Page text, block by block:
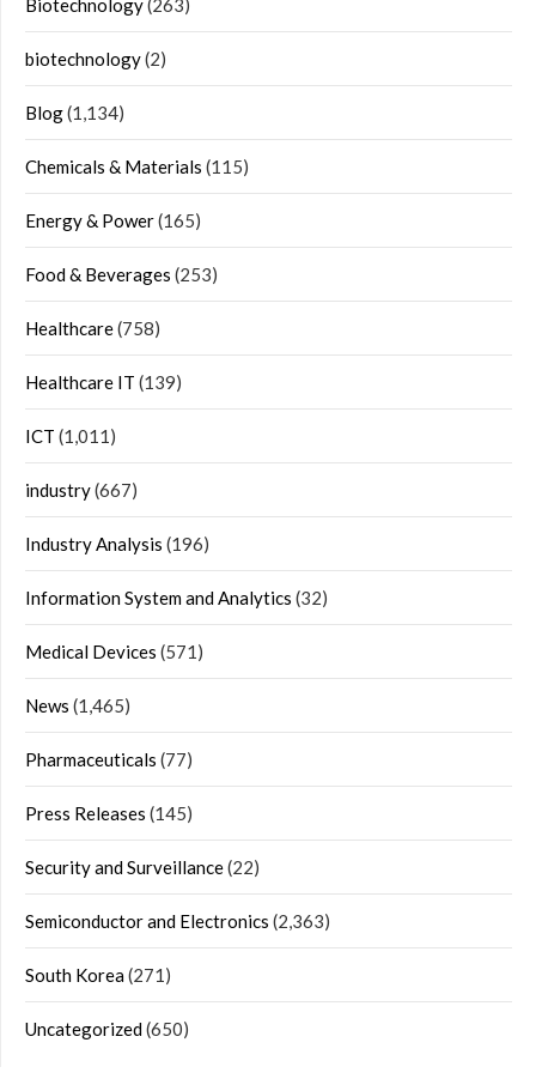
Biotechnology(263)
biotechnology(2)
Blog(1,134)
Chemicals & Materials (115)
Energy & Power(165)
Food & Beverages (253)
Healthcare(758)
Healthcare IT (139)
ICT (1,011)
industry(667)
Industry Analysis (196)
Information System and Analytics (32)
Medical Devices (571)
News (1,465)
Pharmaceuticals (77)
Press Releases (145)
Security and Surveillance(22)
Semiconductor and Electronics (2,363)
South Korea(271)
Uncategorized(650)